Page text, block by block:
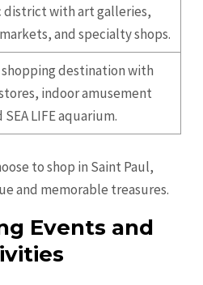
district with art galleries,
and specialty shops.
shopping destination with
indoor amusement
LIFE aquarium.
to shop in Saint Paul,
and memorable treasures.
Events and